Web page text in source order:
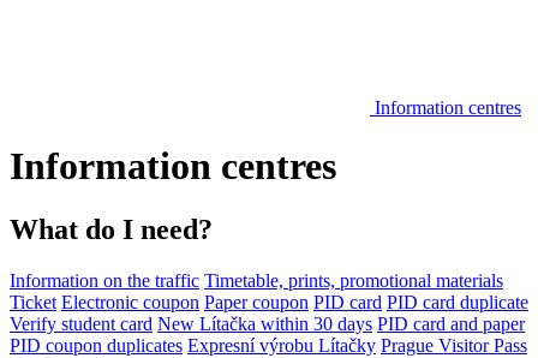
Information centres
Information centres
What do I need?
Information on the traffic Timetable, prints, promotional materials
Ticket Electronic coupon Paper coupon PID card PID card duplicate
Verify student card New Lítačka within 30 days PID card and paper
PID coupon duplicates Expresní výrobu Lítačky Prague Visitor Pass